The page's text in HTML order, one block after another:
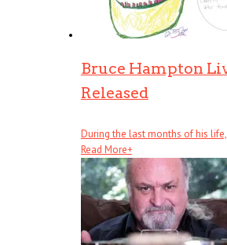
Bruce Hampton
Released
During the last months of his life,
Read More+